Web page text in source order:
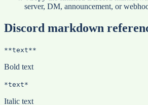
server, DM, announcement, or
Discord markdown
**text**
Bold text
*text*
Italic text